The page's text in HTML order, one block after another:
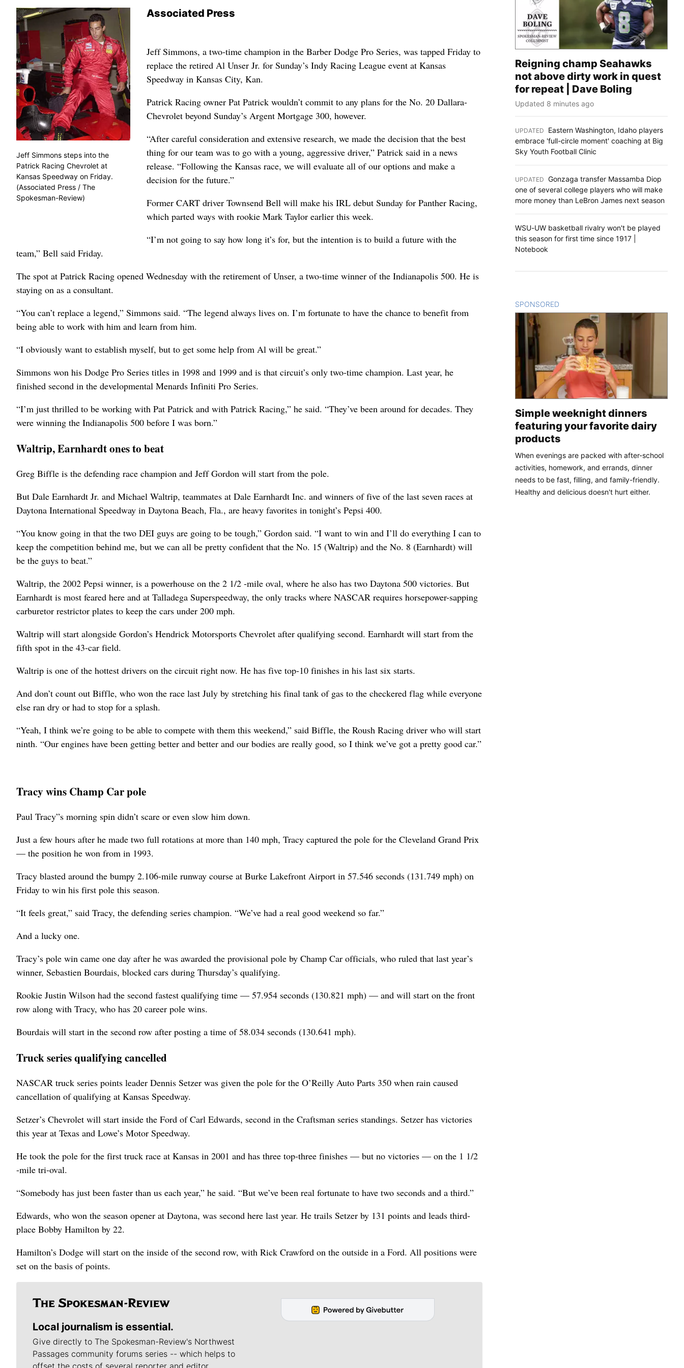
Associated Press
Jeff Simmons steps into the
Patrick Racing Chevrolet at
Kansas Speedway on Friday.
(Associated Press / The
Spokesman-Review)
Jeff Simmons, a two-time champion in the Barber Dodge Pro Series, was tapped Friday to
replace the retired Al Unser Jr. for Sunday’s Indy Racing League event at Kansas
Speedway in Kansas City, Kan.
Patrick Racing owner Pat Patrick wouldn’t commit to any plans for the No. 20 Dallara-
Chevrolet beyond Sunday’s Argent Mortgage 300, however.
“After careful consideration and extensive research, we made the decision that the best
thing for our team was to go with a young, aggressive driver,” Patrick said in a news
release. “Following the Kansas race, we will evaluate all of our options and make a
decision for the future.”
Former CART driver Townsend Bell will make his IRL debut Sunday for Panther Racing,
which parted ways with rookie Mark Taylor earlier this week.
“I’m not going to say how long it’s for, but the intention is to build a future with the
team,” Bell said Friday.
The spot at Patrick Racing opened Wednesday with the retirement of Unser, a two-time winner of the Indianapolis 500. He is
staying on as a consultant.
“You can’t replace a legend,” Simmons said. “The legend always lives on. I’m fortunate to have the chance to benefit from
being able to work with him and learn from him.
“I obviously want to establish myself, but to get some help from Al will be great.”
Simmons won his Dodge Pro Series titles in 1998 and 1999 and is that circuit’s only two-time champion. Last year, he
finished second in the developmental Menards Infiniti Pro Series.
“I’m just thrilled to be working with Pat Patrick and with Patrick Racing,” he said. “They’ve been around for decades. They
were winning the Indianapolis 500 before I was born.”
Waltrip, Earnhardt ones to beat
Greg Biffle is the defending race champion and Jeff Gordon will start from the pole.
But Dale Earnhardt Jr. and Michael Waltrip, teammates at Dale Earnhardt Inc. and winners of five of the last seven races at
Daytona International Speedway in Daytona Beach, Fla., are heavy favorites in tonight’s Pepsi 400.
“You know going in that the two DEI guys are going to be tough,” Gordon said. “I want to win and I’ll do everything I can to
keep the competition behind me, but we can all be pretty confident that the No. 15 (Waltrip) and the No. 8 (Earnhardt) will
be the guys to beat.”
Waltrip, the 2002 Pepsi winner, is a powerhouse on the 2 1/2 -mile oval, where he also has two Daytona 500 victories. But
Earnhardt is most feared here and at Talladega Superspeedway, the only tracks where NASCAR requires horsepower-sapping
carburetor restrictor plates to keep the cars under 200 mph.
Waltrip will start alongside Gordon’s Hendrick Motorsports Chevrolet after qualifying second. Earnhardt will start from the
fifth spot in the 43-car field.
Waltrip is one of the hottest drivers on the circuit right now. He has five top-10 finishes in his last six starts.
And don’t count out Biffle, who won the race last July by stretching his final tank of gas to the checkered flag while everyone
else ran dry or had to stop for a splash.
“Yeah, I think we’re going to be able to compete with them this weekend,” said Biffle, the Roush Racing driver who will start
ninth. “Our engines have been getting better and better and our bodies are really good, so I think we’ve got a pretty good car.”
Tracy wins Champ Car pole
Paul Tracy”s morning spin didn’t scare or even slow him down.
Just a few hours after he made two full rotations at more than 140 mph, Tracy captured the pole for the Cleveland Grand Prix
— the position he won from in 1993.
Tracy blasted around the bumpy 2.106-mile runway course at Burke Lakefront Airport in 57.546 seconds (131.749 mph) on
Friday to win his first pole this season.
“It feels great,” said Tracy, the defending series champion. “We’ve had a real good weekend so far.”
And a lucky one.
Tracy’s pole win came one day after he was awarded the provisional pole by Champ Car officials, who ruled that last year’s
winner, Sebastien Bourdais, blocked cars during Thursday’s qualifying.
Rookie Justin Wilson had the second fastest qualifying time — 57.954 seconds (130.821 mph) — and will start on the front
row along with Tracy, who has 20 career pole wins.
Bourdais will start in the second row after posting a time of 58.034 seconds (130.641 mph).
Truck series qualifying cancelled
NASCAR truck series points leader Dennis Setzer was given the pole for the O’Reilly Auto Parts 350 when rain caused
cancellation of qualifying at Kansas Speedway.
Setzer’s Chevrolet will start inside the Ford of Carl Edwards, second in the Craftsman series standings. Setzer has victories
this year at Texas and Lowe’s Motor Speedway.
He took the pole for the first truck race at Kansas in 2001 and has three top-three finishes — but no victories — on the 1 1/2
-mile tri-oval.
“Somebody has just been faster than us each year,” he said. “But we’ve been real fortunate to have two seconds and a third.”
Edwards, who won the season opener at Daytona, was second here last year. He trails Setzer by 131 points and leads third-
place Bobby Hamilton by 22.
Hamilton’s Dodge will start on the inside of the second row, with Rick Crawford on the outside in a Ford. All positions were
set on the basis of points.
Local journalism is essential.
Give directly to The Spokesman-Review's Northwest
Passages community forums series -- which helps to
Reigning champ Seahawks
not above dirty work in quest
for repeat | Dave Boling
Updated 8 minutes ago
UPDATED
Eastern Washington, Idaho players
embrace 'full-circle moment' coaching at Big
Sky Youth Football Clinic
UPDATED Gonzaga transfer Massamba Diop
one of several college players who will make
more money than LeBron James next season
WSU-UW basketball rivalry won't be played
this season for first time since 1917 |
Notebook
SPONSORED
Simple weeknight dinners
featuring your favorite dairy
products
When evenings are packed with after-school
activities, homework, and errands, dinner
needs to be fast, filling, and family-friendly.
Healthy and delicious doesn't hurt either.